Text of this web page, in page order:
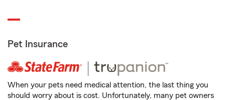
Pet Insurance
When your pets need medical attention, the last thing you
should worry about is cost. Unfortunately, many pet owners